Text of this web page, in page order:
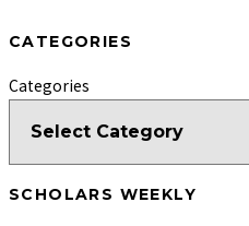
CATEGORIES
Categories
SCHOLARS WEEKLY